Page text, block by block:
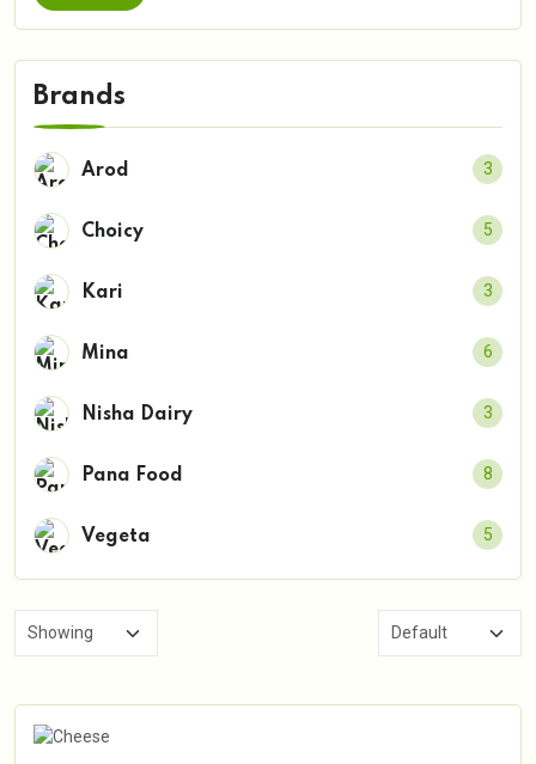
Brands
Arod 3
Choicy 5
Kari 3
Mina 6
Nisha Dairy 3
Pana Food 8
Vegeta 5